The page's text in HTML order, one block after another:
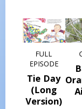
FULL
EPISODE
Tie Day
(Long
Version)